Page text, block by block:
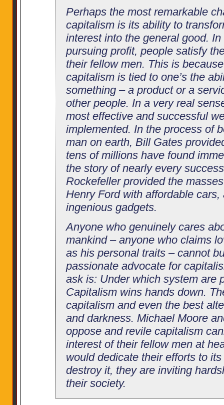
Perhaps the most remarkable
capitalism is its ability to
interest into the general good.
pursuing profit, people satisfy
their fellow men. This is
capitalism is tied to one’s the
something – a product or a
other people. In a very real
most effective and successful
implemented. In the process of
man on earth, Bill Gates
tens of millions have found
the story of nearly every
Rockefeller provided the
Henry Ford with affordable
ingenious gadgets.
Anyone who genuinely cares
mankind – anyone who claims
as his personal traits – cannot
passionate advocate for
ask is: Under which system are
Capitalism wins hands down.
capitalism and even the best
and darkness. Michael Moore
oppose and revile capitalism
interest of their fellow men at
would dedicate their efforts to
destroy it, they are inviting
their society.